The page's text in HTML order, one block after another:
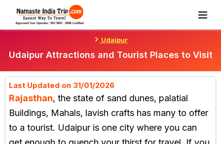
Content
Udaipur
Udaipur Attractions and Tourist Places to Visit
Last Updated on 31/01/2026
Rajasthan, the state of sand dunes, palatial
Buildings, Mahals, lavish crafts has many to offer
to a tourist. Udaipur is one city where you can